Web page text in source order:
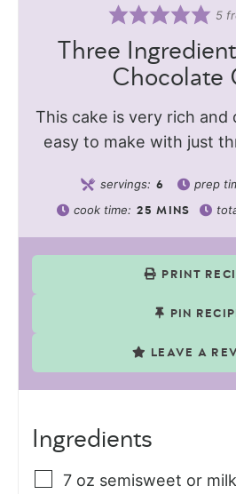
5
Three
Chocolate
This cake is very rich and
easy to make with just
servings: 6 prep
cook time: 25 MINS
PRINT
PIN
LEAVE A
Ingredients
7 oz semisweet or